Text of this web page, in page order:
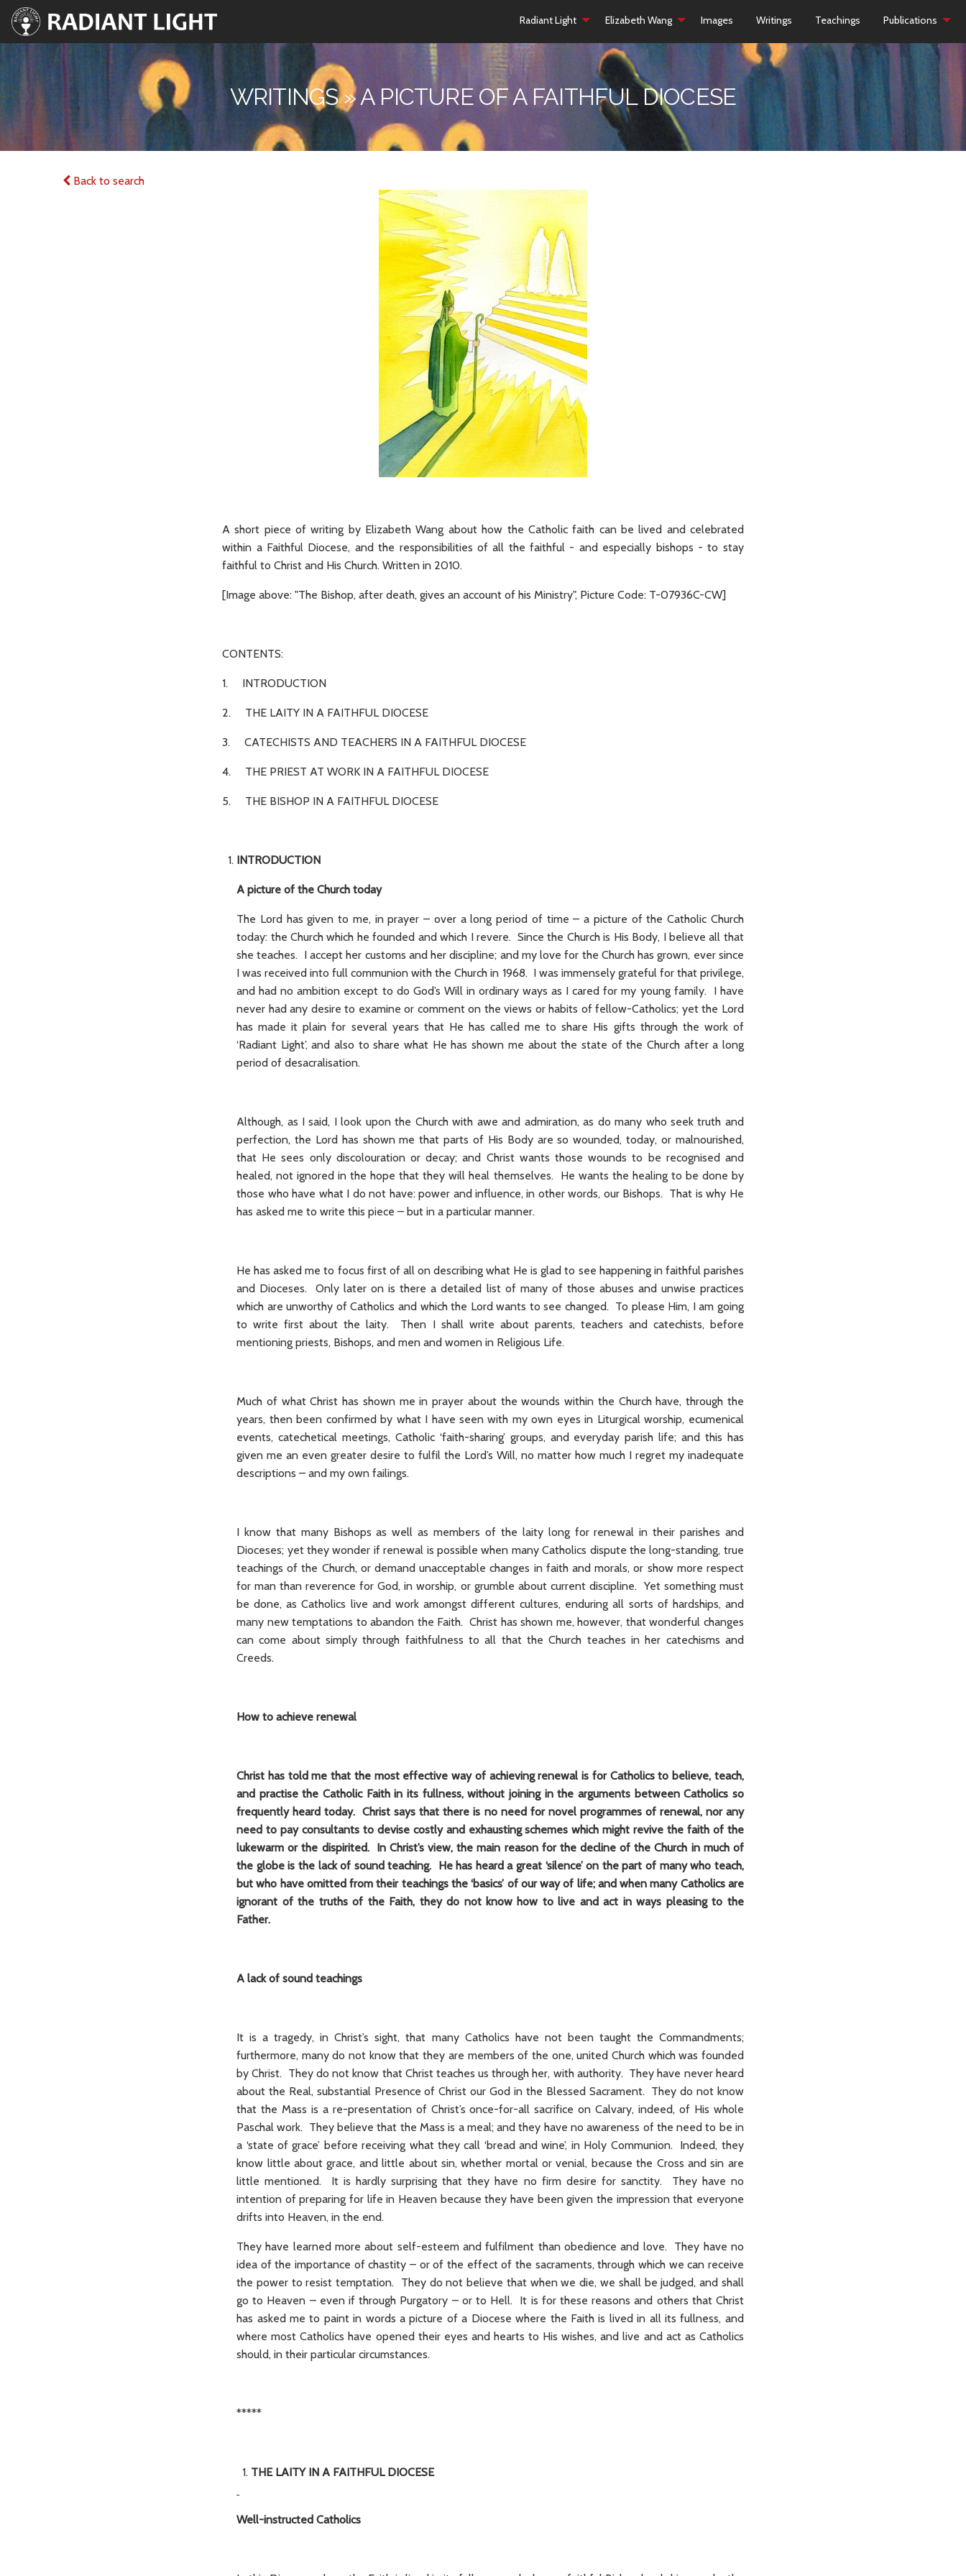
Radiant Light Elizabeth Wang Images Writings Teachings Publications
WRITINGS » A PICTURE OF A FAITHFUL DIOCESE
Back to search
A short piece of writing by Elizabeth Wang about how the Catholic faith can be lived and celebrated
within a Faithful Diocese, and the responsibilities of all the faithful - and especially bishops - to stay
faithful to Christ and His Church. Written in 2010.
[Image above: "The Bishop, after death, gives an account of his Ministry", Picture Code: T-07936C-CW]
CONTENTS:
1. INTRODUCTION
2. THE LAITY IN A FAITHFUL DIOCESE
3. CATECHISTS AND TEACHERS IN A FAITHFUL DIOCESE
4. THE PRIEST AT WORK IN A FAITHFUL DIOCESE
5. THE BISHOP IN A FAITHFUL DIOCESE
INTRODUCTION
A picture of the Church today
The Lord has given to me, in prayer – over a long period of time – a picture of the Catholic Church
today: the Church which he founded and which I revere. Since the Church is His Body, I believe all that
she teaches. I accept her customs and her discipline; and my love for the Church has grown, ever since
I was received into full communion with the Church in 1968. I was immensely grateful for that privilege,
and had no ambition except to do God’s Will in ordinary ways as I cared for my young family. I have
never had any desire to examine or comment on the views or habits of fellow-Catholics; yet the Lord
has made it plain for several years that He has called me to share His gifts through the work of
‘Radiant Light’, and also to share what He has shown me about the state of the Church after a long
period of desacralisation.
Although, as I said, I look upon the Church with awe and admiration, as do many who seek truth and
perfection, the Lord has shown me that parts of His Body are so wounded, today, or malnourished,
that He sees only discolouration or decay; and Christ wants those wounds to be recognised and
healed, not ignored in the hope that they will heal themselves. He wants the healing to be done by
those who have what I do not have: power and influence, in other words, our Bishops. That is why He
has asked me to write this piece – but in a particular manner.
He has asked me to focus first of all on describing what He is glad to see happening in faithful parishes
and Dioceses. Only later on is there a detailed list of many of those abuses and unwise practices
which are unworthy of Catholics and which the Lord wants to see changed. To please Him, I am going
to write first about the laity. Then I shall write about parents, teachers and catechists, before
mentioning priests, Bishops, and men and women in Religious Life.
Much of what Christ has shown me in prayer about the wounds within the Church have, through the
years, then been confirmed by what I have seen with my own eyes in Liturgical worship, ecumenical
events, catechetical meetings, Catholic ‘faith-sharing’ groups, and everyday parish life; and this has
given me an even greater desire to fulfil the Lord’s Will, no matter how much I regret my inadequate
descriptions – and my own failings.
I know that many Bishops as well as members of the laity long for renewal in their parishes and
Dioceses; yet they wonder if renewal is possible when many Catholics dispute the long-standing, true
teachings of the Church, or demand unacceptable changes in faith and morals, or show more respect
for man than reverence for God, in worship, or grumble about current discipline. Yet something must
be done, as Catholics live and work amongst different cultures, enduring all sorts of hardships, and
many new temptations to abandon the Faith. Christ has shown me, however, that wonderful changes
can come about simply through faithfulness to all that the Church teaches in her catechisms and
Creeds.
How to achieve renewal
Christ has told me that the most effective way of achieving renewal is for Catholics to believe, teach,
and practise the Catholic Faith in its fullness, without joining in the arguments between Catholics so
frequently heard today. Christ says that there is no need for novel programmes of renewal, nor any
need to pay consultants to devise costly and exhausting schemes which might revive the faith of the
lukewarm or the dispirited. In Christ’s view, the main reason for the decline of the Church in much of
the globe is the lack of sound teaching. He has heard a great ‘silence’ on the part of many who teach,
but who have omitted from their teachings the ‘basics’ of our way of life; and when many Catholics are
ignorant of the truths of the Faith, they do not know how to live and act in ways pleasing to the
Father.
A lack of sound teachings
It is a tragedy, in Christ’s sight, that many Catholics have not been taught the Commandments;
furthermore, many do not know that they are members of the one, united Church which was founded
by Christ. They do not know that Christ teaches us through her, with authority. They have never heard
about the Real, substantial Presence of Christ our God in the Blessed Sacrament. They do not know
that the Mass is a re-presentation of Christ’s once-for-all sacrifice on Calvary, indeed, of His whole
Paschal work. They believe that the Mass is a meal; and they have no awareness of the need to be in
a ‘state of grace’ before receiving what they call ‘bread and wine’, in Holy Communion. Indeed, they
know little about grace, and little about sin, whether mortal or venial, because the Cross and sin are
little mentioned. It is hardly surprising that they have no firm desire for sanctity. They have no
intention of preparing for life in Heaven because they have been given the impression that everyone
drifts into Heaven, in the end.
They have learned more about self-esteem and fulfilment than obedience and love. They have no
idea of the importance of chastity – or of the effect of the sacraments, through which we can receive
the power to resist temptation. They do not believe that when we die, we shall be judged, and shall
go to Heaven – even if through Purgatory – or to Hell. It is for these reasons and others that Christ
has asked me to paint in words a picture of a Diocese where the Faith is lived in all its fullness, and
where most Catholics have opened their eyes and hearts to His wishes, and live and act as Catholics
should, in their particular circumstances.
*****
THE LAITY IN A FAITHFUL DIOCESE
Well-instructed Catholics